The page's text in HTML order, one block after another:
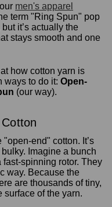
men's apparel
term "Ring Spun" pop
it’s actually the
stays smooth and one
how cotton yarn is
ways to do it: Open-
(our way).
end" cotton. It’s
bulky. Imagine a bunch
spinning rotor. They
way. Because the
are thousands of tiny,
surface of the yarn.